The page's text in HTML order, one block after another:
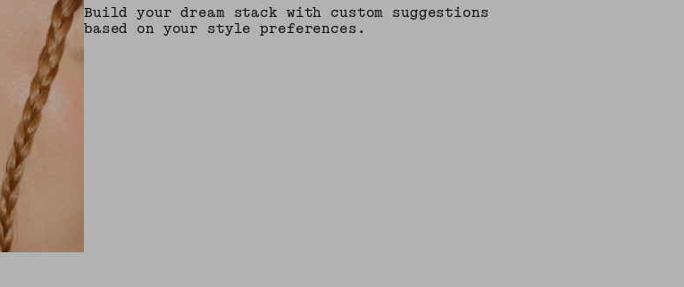
Build your dream stack with custom suggestions
based on your style preferences.